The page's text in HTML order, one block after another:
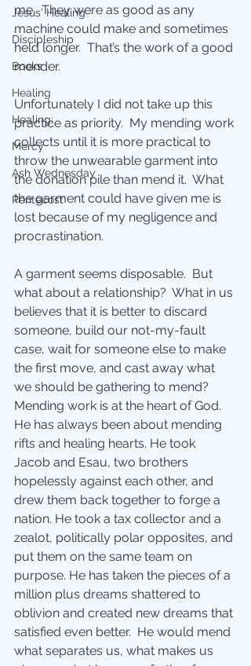
Jesus' Healing
Discipleship
Books
Healing
Healing;
Mercy
Ash Wednesday
Pentecost
me.  They were as good as any
machine could make and sometimes
held longer.  That’s the work of a good
mender.
Unfortunately I did not take up this
practice as priority.  My mending work
collects until it is more practical to
throw the unwearable garment into
the donation pile than mend it.  What
the garment could have given me is
lost because of my negligence and
procrastination.
A garment seems disposable.  But
what about a relationship?  What in us
believes that it is better to discard
someone, build our not-my-fault
case, wait for someone else to make
the first move, and cast away what
we should be gathering to mend?
Mending work is at the heart of God.
He has always been about mending
rifts and healing hearts. He took
Jacob and Esau, two brothers
hopelessly against each other, and
drew them back together to forge a
nation. He took a tax collector and a
zealot, politically polar opposites, and
put them on the same team on
purpose. He has taken the pieces of a
million plus dreams shattered to
oblivion and created new dreams that
satisfied even better.  He would mend
what separates us, what makes us